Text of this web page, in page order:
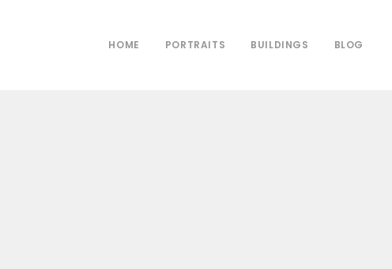
HOME PORTRAITS BUILDINGS BLOG